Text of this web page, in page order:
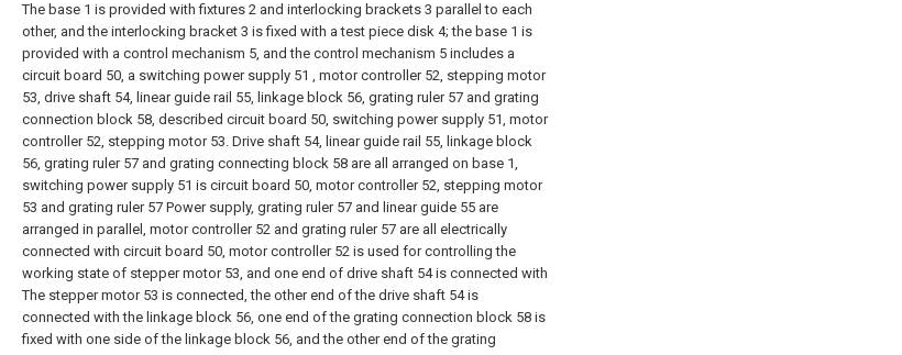
The base 1 is provided with fixtures 2 and interlocking brackets 3 parallel to each
other, and the interlocking bracket 3 is fixed with a test piece disk 4; the base 1 is
provided with a control mechanism 5, and the control mechanism 5 includes a
circuit board 50, a switching power supply 51 , motor controller 52, stepping motor
53, drive shaft 54, linear guide rail 55, linkage block 56, grating ruler 57 and grating
connection block 58, described circuit board 50, switching power supply 51, motor
controller 52, stepping motor 53. Drive shaft 54, linear guide rail 55, linkage block
56, grating ruler 57 and grating connecting block 58 are all arranged on base 1,
switching power supply 51 is circuit board 50, motor controller 52, stepping motor
53 and grating ruler 57 Power supply, grating ruler 57 and linear guide 55 are
arranged in parallel, motor controller 52 and grating ruler 57 are all electrically
connected with circuit board 50, motor controller 52 is used for controlling the
working state of stepper motor 53, and one end of drive shaft 54 is connected with
The stepper motor 53 is connected, the other end of the drive shaft 54 is
connected with the linkage block 56, one end of the grating connection block 58 is
fixed with one side of the linkage block 56, and the other end of the grating